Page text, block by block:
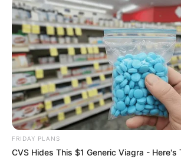
FRIDAY PLANS
CVS Hides This $1 Generic Viagra - Here's